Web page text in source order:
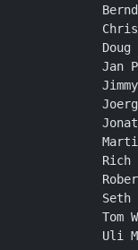
Doug
Jan
Rich
Seth
Tom
Uli